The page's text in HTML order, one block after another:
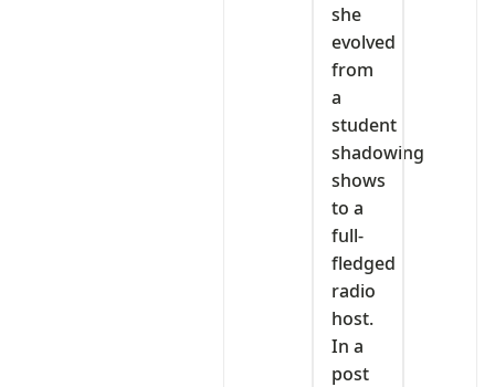
she
evolved
from
a
student
shadowing
shows
to a
full-
fledged
radio
host.
In a
post